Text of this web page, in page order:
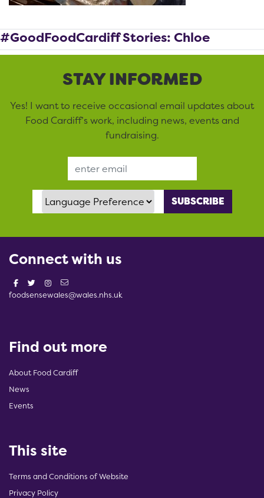
#GoodFoodCardiff Stories: Chloe
STAY INFORMED
Yes! I want to receive occasional email updates about
Food Cardiff’s work, including news, events and
fundraising.
Language Preference
Connect with us
foodsensewales@wales.nhs.uk
Find out more
About Food Cardiff
News
Events
This site
Terms and Conditions of Website
Privacy Policy